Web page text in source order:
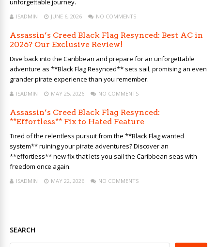
unforgettable journey.
ISADMIN JUNE 6, 2026 NO COMMENTS
Assassin’s Creed Black Flag Resynced: Best AC in
2026? Our Exclusive Review!
Dive back into the Caribbean and prepare for an unforgettable
adventure as **Black Flag Resynced** sets sail, promising an even
grander pirate experience than you remember.
ISADMIN MAY 25, 2026 NO COMMENTS
Assassin’s Creed Black Flag Resynced:
**Effortless** Fix to Hated Feature
Tired of the relentless pursuit from the **Black Flag wanted
system** ruining your pirate adventures? Discover an
**effortless** new fix that lets you sail the Caribbean seas with
freedom once again.
ISADMIN MAY 22, 2026 NO COMMENTS
SEARCH